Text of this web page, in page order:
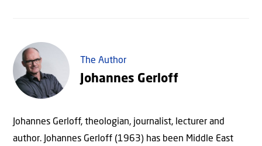
The Author
Johannes Gerloff
Johannes Gerloff, theologian, journalist, lecturer and
author. Johannes Gerloff (1963) has been Middle East